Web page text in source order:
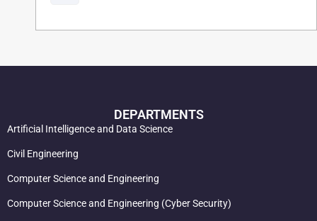
DEPARTMENTS
Artificial Intelligence and Data Science
Civil Engineering
Computer Science and Engineering
Computer Science and Engineering (Cyber Security)